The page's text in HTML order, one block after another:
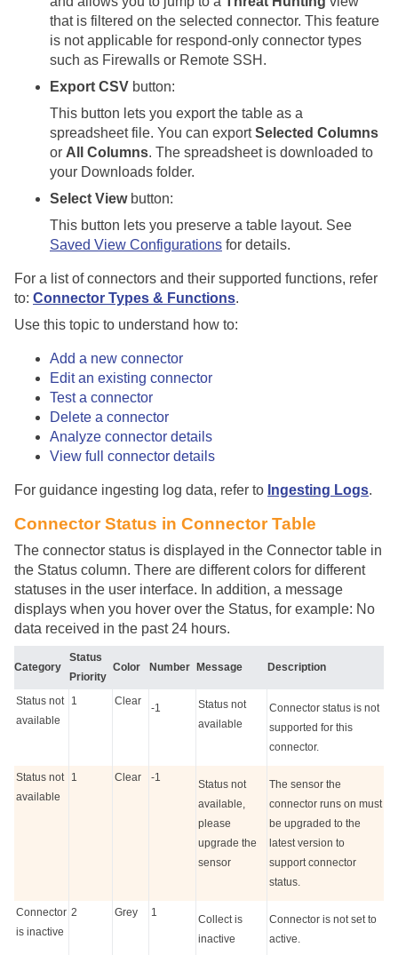
that is filtered on the selected connector. This feature
is not applicable for respond-only connector types
such as Firewalls or Remote SSH.
Export CSV button:
This button lets you export the table as a
spreadsheet file. You can exportSelected Columns
or All Columns. The spreadsheet is downloaded to
your Downloads folder.
Select Viewbutton:
This button lets you preserve a table layout. See
Saved View Configurations for details.
For a list of connectors and their supported functions, refer
to: Connector Types & Functions.
Use this topic to understand how to:
Add a new connector
Edit an existing connector
Test a connector
Delete a connector
Analyze connector details
View full connector details
For guidance ingesting log data, refer to Ingesting Logs.
Connector Status in Connector Table
The connector status is displayed in the Connector table in
the Status column. There are different colors for different
statuses in the user interface. In addition, a message
displays when you hover over the Status, for example: No
data received in the past 24 hours.
Category
Status
Priority
Color Number Message Description
Status not
available
1 Clear
-1
Status not
available
Connector status is not
supported for this
connector.
Status not
available
1 Clear -1
Status not
available,
please
upgrade the
sensor
The sensor the
connector runs on must
be upgraded to the
latest version to
support connector
status.
Connector
is inactive
2 Grey 1
Collect is
inactive
Connector is not set to
active.